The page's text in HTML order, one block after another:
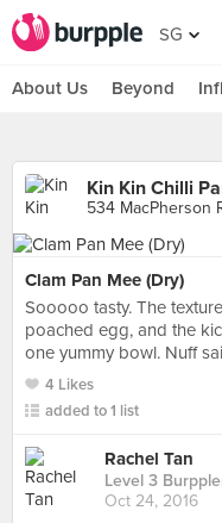
SG
About Us Beyond
Kin Kin Chilli
534 MacPherson
Clam Pan Mee (Dry)
Sooooo tasty. The
poached egg, and the
one yummy bowl. Nuff
4 Likes
added to 1 list
Rachel Tan
Level 3
Oct 24, 2016